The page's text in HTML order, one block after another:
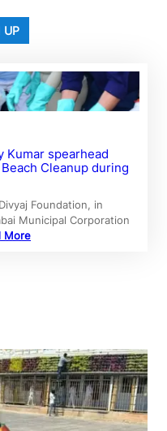
UP
Kumar spearhead
Cleanup during
Foundation, in
Municipal Corporation
More